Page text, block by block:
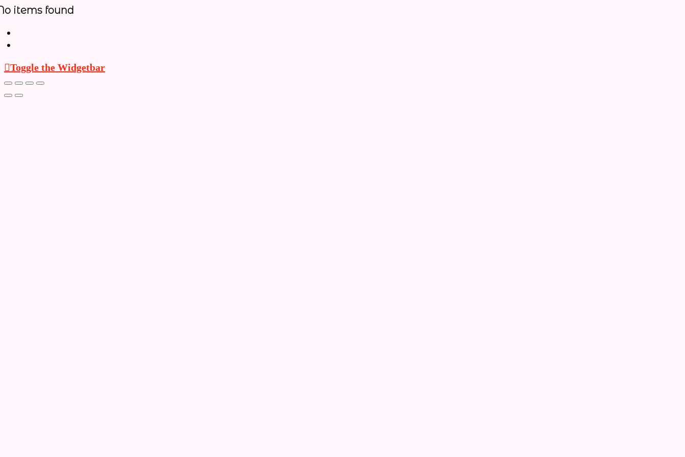
items found
Toggle the Widgetbar